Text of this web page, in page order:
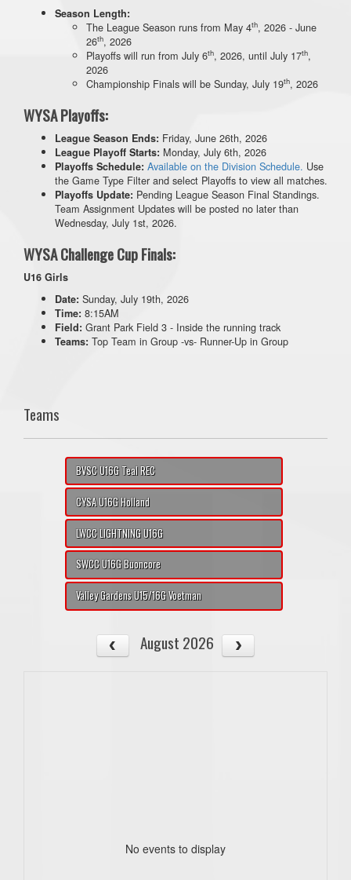
Season Length:
The League Season runs from May 4th, 2026 - June
26th, 2026
Playoffs will run from July 6th, 2026, until July 17th,
2026
Championship Finals will be Sunday, July 19th, 2026
WYSA Playoffs:
League Season Ends: Friday, June 26th, 2026
League Playoff Starts: Monday, July 6th, 2026
Playoffs Schedule: Available on the Division Schedule. Use
the Game Type Filter and select Playoffs to view all matches.
Playoffs Update: Pending League Season Final Standings.
Team Assignment Updates will be posted no later than
Wednesday, July 1st, 2026.
WYSA Challenge Cup Finals:
U16 Girls
Date: Sunday, July 19th, 2026
Time: 8:15AM
Field: Grant Park Field 3 - Inside the running track
Teams: Top Team in Group -vs- Runner-Up in Group
Teams
BVSC U16G Teal REC
CYSA U16G Holland
LWCC LIGHTNING U16G
SWCC U16G Buoncore
Valley Gardens U15/16G Voetman
August 2026
No events to display